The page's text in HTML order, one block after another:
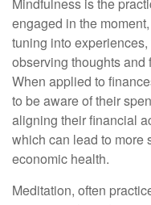
engaged in the
tuning into
observing thoughts and
When applied to
to be aware of their
aligning their financial
which can lead to more
economic health.
Meditation, often